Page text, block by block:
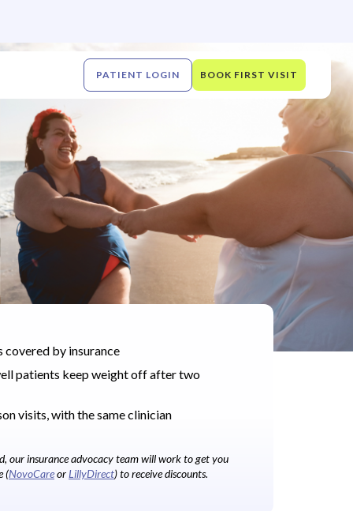
PATIENT LOGIN BOOK FIRST VISIT
by insurance
patients keep weight off after two
visits, with the same clinician
our insurance advocacy team will work to get you
(NovoCareorLillyDirect) to receive discounts.